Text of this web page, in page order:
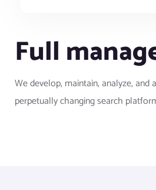
Full
We develop, maintain, analyze, and
perpetually changing search